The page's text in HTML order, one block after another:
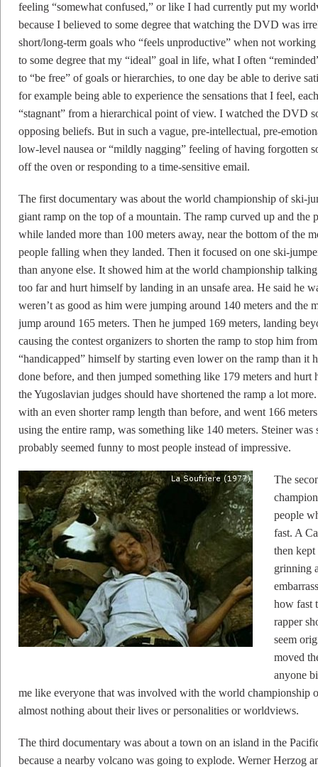
feeling “somewhat confused,” or like I had currently put my
because I believed to some degree that watching the DVD was
short/long-term goals who “feels unproductive” when not
to some degree that my “ideal” goal in life, what I often
to “be free” of goals or hierarchies, to one day be able to derive
for example being able to experience the sensations that I feel,
“stagnant” from a hierarchical point of view. I watched the DVD
opposing beliefs. But in such a vague, pre-intellectual, pre-
low-level nausea or “mildly nagging” feeling of having forgotten
off the oven or responding to a time-sensitive email.
The first documentary was about the world championship of ski-
giant ramp on the top of a mountain. The ramp curved up and the
while landed more than 100 meters away, near the bottom of the
people falling when they landed. Then it focused on one ski-
than anyone else. It showed him at the world championship
too far and hurt himself by landing in an unsafe area. He said he
weren’t as good as him were jumping around 140 meters and the
jump around 165 meters. Then he jumped 169 meters, landing
causing the contest organizers to shorten the ramp to stop him
“handicapped” himself by starting even lower on the ramp than it
done before, and then jumped something like 179 meters and
the Yugoslavian judges should have shortened the ramp a lot
with an even shorter ramp length than before, and went 166
using the entire ramp, was something like 140 meters. Steiner was
probably seemed funny to most people instead of impressive.
The
people
fast. A
then
grinning
how fast
rapper
seem
moved
anyone
me like everyone that was involved with the world championship
almost nothing about their lives or personalities or worldviews.
The third documentary was about a town on an island in the
because a nearby volcano was going to explode. Werner Herzog